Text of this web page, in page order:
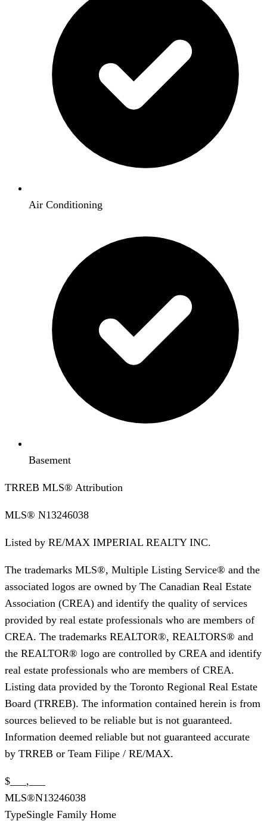
Air Conditioning
Basement
TRREB MLS® Attribution
MLS® N13246038
Listed by RE/MAX IMPERIAL REALTY INC.
The trademarks MLS®, Multiple Listing Service® and the
associated logos are owned by The Canadian Real Estate
Association (CREA) and identify the quality of services
provided by real estate professionals who are members of
CREA. The trademarks REALTOR®, REALTORS® and
the REALTOR® logo are controlled by CREA and identify
real estate professionals who are members of CREA.
Listing data provided by the Toronto Regional Real Estate
Board (TRREB). The information contained herein is from
sources believed to be reliable but is not guaranteed.
Information deemed reliable but not guaranteed accurate
by TRREB or Team Filipe / RE/MAX.
$___,___
MLS®N13246038
TypeSingle Family Home